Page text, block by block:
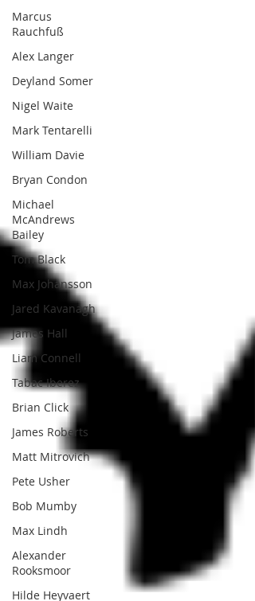
Marcus
Rauchfuß
Alex Langer
Deyland Somer
Nigel Waite
Mark Tentarelli
William Davie
Bryan Condon
Michael
McAndrews
Bailey
Tom Black
Max Johansson
Jared Kavanagh
James Hall
Liam Connell
Tabac Iberez
Brian Click
James Roberts
Matt Mitrovich
Pete Usher
Bob Mumby
Max Lindh
Alexander
Rooksmoor
Hilde Heyvaert